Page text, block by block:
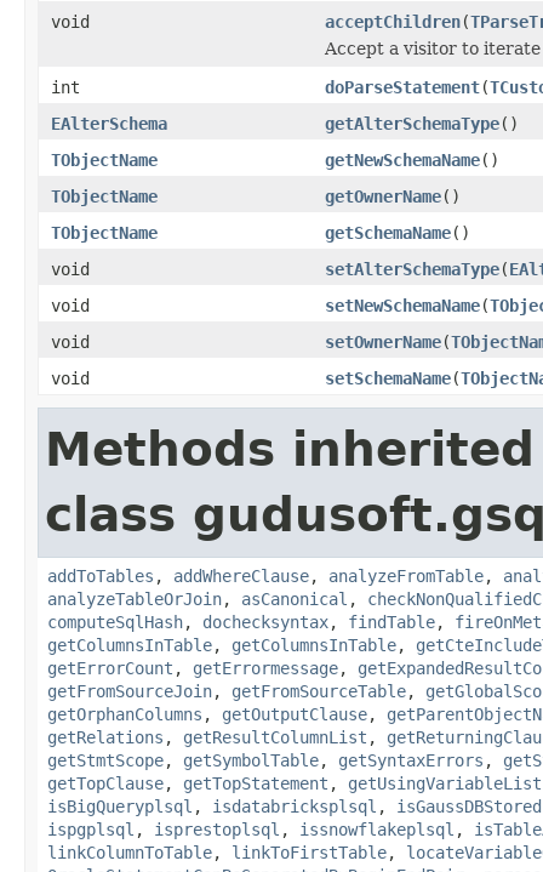
void
acceptChildren(
Accept a visitor to iterate
int
doParseStatement(
EAlterSchema
getAlterSchemaType()
TObjectName
getNewSchemaName()
TObjectName
getOwnerName()
TObjectName
getSchemaName()
void
setAlterSchemaType(
void
setNewSchemaName(
void
setOwnerName(
void
setSchemaName(
Methods
class
addToTables , addWhereClause, analyzeFromTable,
analyzeTableOrJoin, asCanonical ,
computeSqlHash, dochecksyntax, findTable,
getColumnsInTable, getColumnsInTable,
getErrorCount , getErrormessage,
getFromSourceJoin, getFromSourceTable,
getOrphanColumns , getOutputClause,
getRelations , getResultColumnList ,
getStmtScope, getSymbolTable, getSyntaxErrors ,
getTopClause, getTopStatement , getUsingVariableList
isBigQueryplsql , isdatabricksplsql ,
ispgplsql , isprestoplsql , issnowflakeplsql ,
linkColumnToTable, linkToFirstTable,